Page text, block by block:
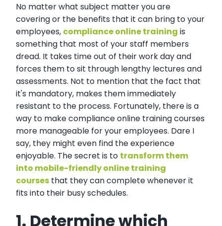
No matter what subject matter you are
covering or the benefits that it can bring to your
employees, compliance online training is
something that most of your staff members
dread. It takes time out of their work day and
forces them to sit through lengthy lectures and
assessments. Not to mention that the fact that
it's mandatory, makes them immediately
resistant to the process. Fortunately, there is a
way to make compliance online training courses
more manageable for your employees. Dare I
say, they might even find the experience
enjoyable. The secret is to transform them
into mobile-friendly online training
courses that they can complete whenever it
fits into their busy schedules.
1. Determine which